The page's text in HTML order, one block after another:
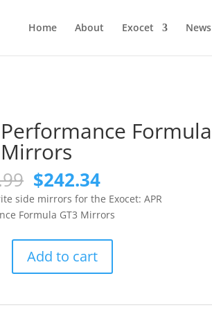
Home About Exocet News
Formula
Original
price
was:
$268.99.
$242.34Current
price
is:
$242.34.
side mirrors for the Exocet: APR
Formula GT3 Mirrors
Add to cart